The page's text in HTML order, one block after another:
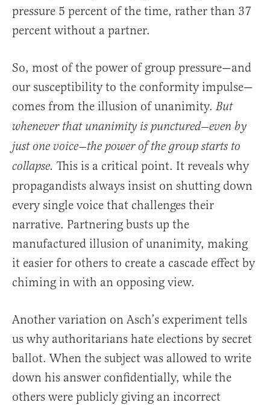
pressure 5 percent of the time, rather than 37
percent without a partner.
So, most of the power of group pressure—and
our susceptibility to the conformity impulse—
comes from the illusion of unanimity. But
whenever that unanimity is punctured—even by
just one voice—the power of the group starts to
collapse. This is a critical point. It reveals why
propagandists always insist on shutting down
every single voice that challenges their
narrative. Partnering busts up the
manufactured illusion of unanimity, making
it easier for others to create a cascade effect by
chiming in with an opposing view.
Another variation on Asch’s experiment tells
us why authoritarians hate elections by secret
ballot. When the subject was allowed to write
down his answer confidentially, while the
others were publicly giving an incorrect